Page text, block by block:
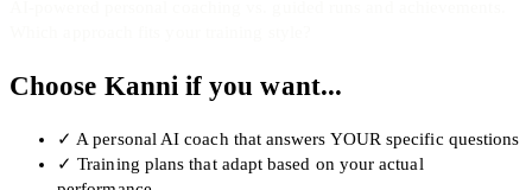
Choose Kanni if you want...
✓ A personal AI coach that answers YOUR specific questions
✓ Training plans that adapt based on your actual